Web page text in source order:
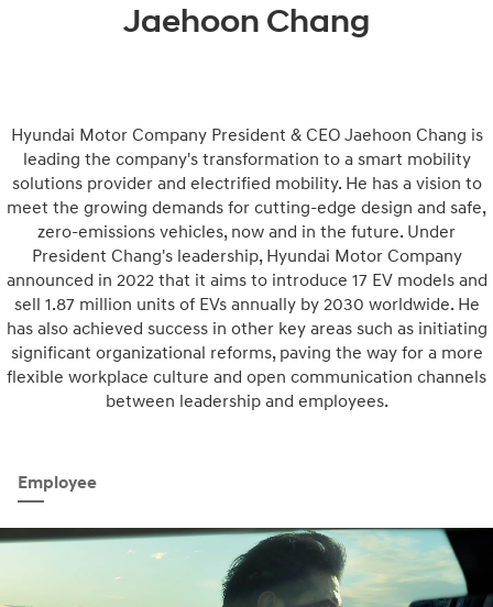
Jaehoon Chang
Hyundai Motor Company President & CEO Jaehoon Chang is
leading the company's transformation to a smart mobility
solutions provider and electrified mobility. He has a vision to
meet the growing demands for cutting-edge design and safe,
zero-emissions vehicles, now and in the future. Under
President Chang's leadership, Hyundai Motor Company
announced in 2022 that it aims to introduce 17 EV models and
sell 1.87 million units of EVs annually by 2030 worldwide. He
has also achieved success in other key areas such as initiating
significant organizational reforms, paving the way for a more
flexible workplace culture and open communication channels
between leadership and employees.
Employee